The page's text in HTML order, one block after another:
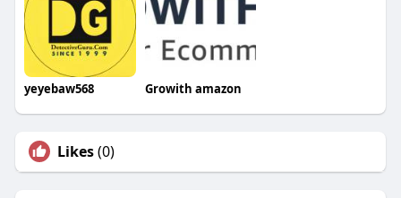
yeyebaw568 Growith amazon
Likes(0)